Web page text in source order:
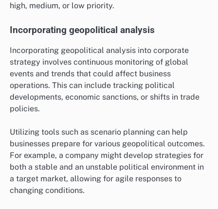
high, medium, or low priority.
Incorporating geopolitical analysis
Incorporating geopolitical analysis into corporate
strategy involves continuous monitoring of global
events and trends that could affect business
operations. This can include tracking political
developments, economic sanctions, or shifts in trade
policies.
Utilizing tools such as scenario planning can help
businesses prepare for various geopolitical outcomes.
For example, a company might develop strategies for
both a stable and an unstable political environment in
a target market, allowing for agile responses to
changing conditions.